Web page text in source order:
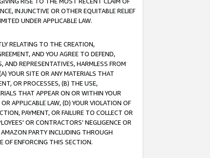
INJUNCTIVE OR OTHER EQUITABLE RELIEF
UNDER APPLICABLE LAW.
RELATING TO THE CREATION,
AND YOU AGREE TO DEFEND,
AND REPRESENTATIVES, HARMLESS FROM
YOUR SITE OR ANY MATERIALS THAT
OR PROCESSES, (B) THE USE,
THAT APPEAR ON OR WITHIN YOUR
APPLICABLE LAW, (D) YOUR VIOLATION OF
PAYMENT, OR FAILURE TO COLLECT OR
OR CONTRACTORS' NEGLIGENCE OR
PARTY INCLUDING THROUGH
OF ENFORCING THIS SECTION.